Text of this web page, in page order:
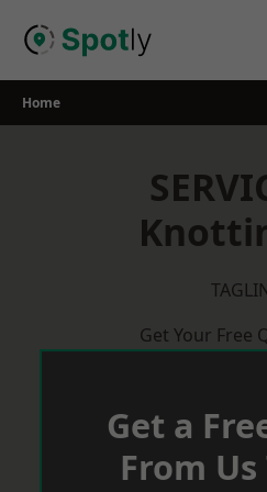
Home
Get Your Free
Get a
From Us